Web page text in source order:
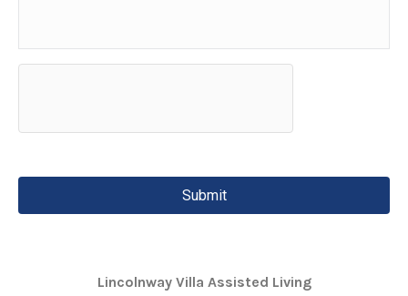
Lincolnway Villa Assisted Living